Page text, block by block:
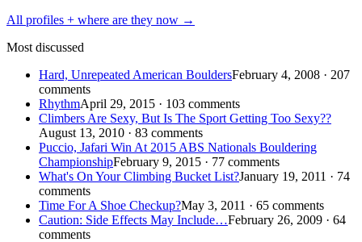
All profiles + where are they now →
Most discussed
Hard, Unrepeated American BouldersFebruary 4, 2008 · 207
comments
RhythmApril 29, 2015 · 103 comments
Climbers Are Sexy, But Is The Sport Getting Too Sexy??
August 13, 2010 · 83 comments
Puccio, Jafari Win At 2015 ABS Nationals Bouldering
ChampionshipFebruary 9, 2015 · 77 comments
What's On Your Climbing Bucket List?January 19, 2011 · 74
comments
Time For A Shoe Checkup?May 3, 2011 · 65 comments
Caution: Side Effects May Include…February 26, 2009 · 64
comments